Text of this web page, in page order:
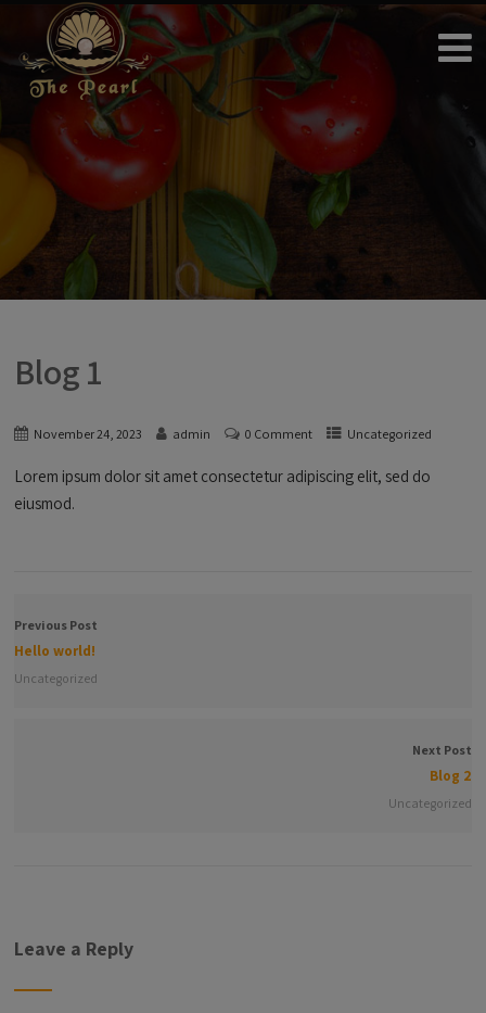
Blog 1
November 24, 2023 admin 0 Comment Uncategorized
Lorem ipsum dolor sit amet consectetur adipiscing elit, sed do
eiusmod.
Previous Post
Hello world!
Uncategorized
Next Post
Blog 2
Uncategorized
Leave a Reply